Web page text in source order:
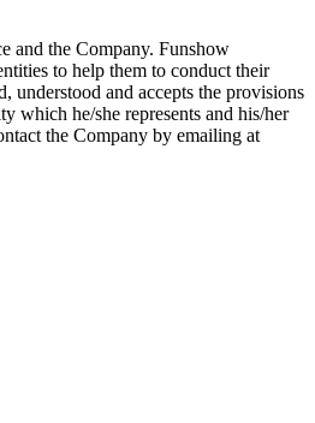
and the Company. Funshow
to help them to conduct their
understood and accepts the provisions
which he/she represents and his/her
the Company by emailing at